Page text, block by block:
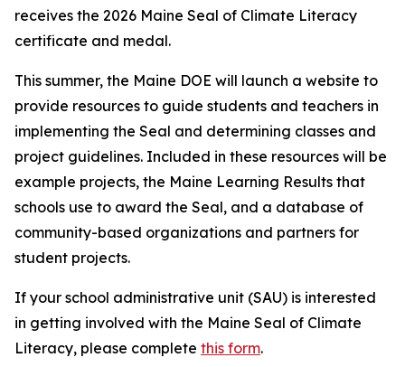
receives the 2026 Maine Seal of Climate Literacy
certificate and medal.
This summer, the Maine DOE will launch a website to
provide resources to guide students and teachers in
implementing the Seal and determining classes and
project guidelines. Included in these resources will be
example projects, the Maine Learning Results that
schools use to award the Seal, and a database of
community-based organizations and partners for
student projects.
If your school administrative unit (SAU) is interested
in getting involved with the Maine Seal of Climate
Literacy, please complete this form.